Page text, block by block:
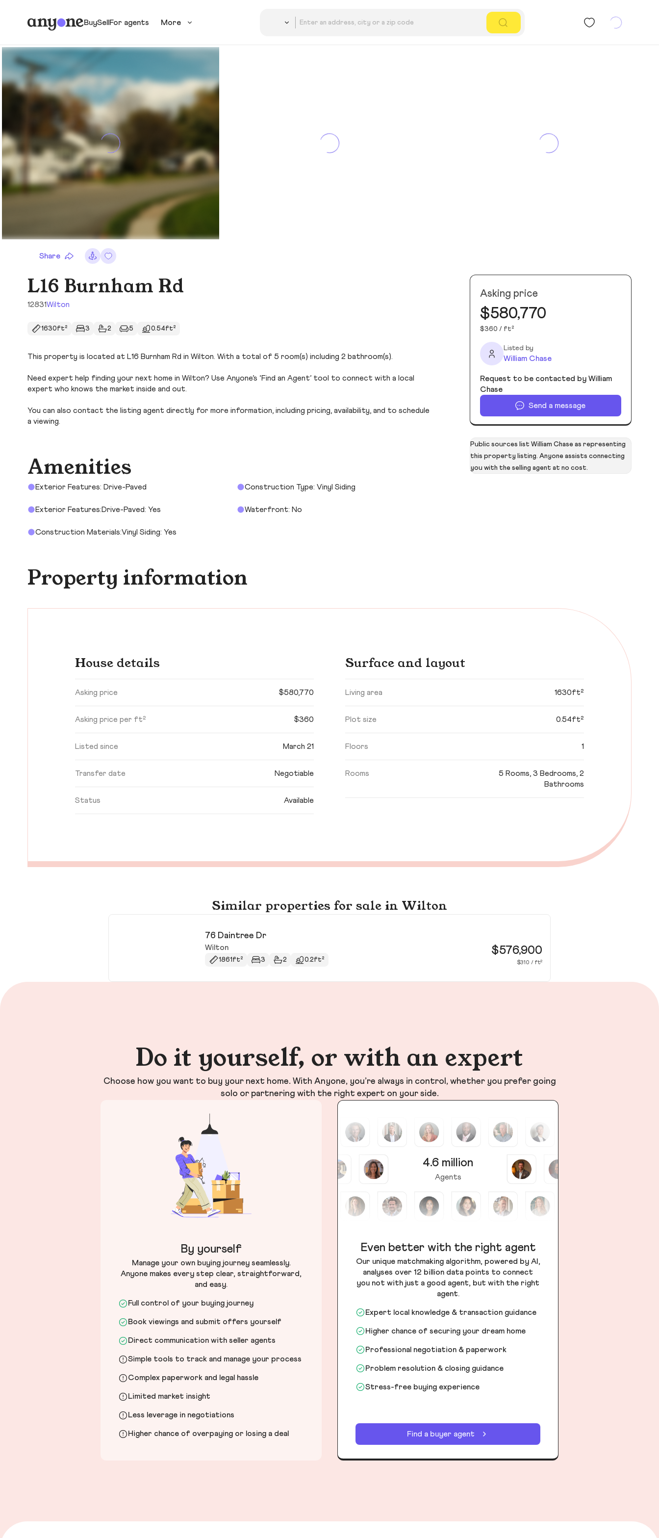
BuySellFor agents More
Share
L16 Burnham Rd
12831Wilton
1630ft² 3 2 5 0.54ft²
This property is located at L16 Burnham Rd in Wilton. With a total of 5 room(s) including 2 bathroom(s).
Need expert help finding your next home in Wilton? Use Anyone’s ‘Find an Agent’ tool to connect with a local
expert who knows the market inside and out.
You can also contact the listing agent directly for more information, including pricing, availability, and to schedule
a viewing.
Amenities
Exterior Features: Drive-Paved Construction Type: Vinyl Siding
Exterior Features:Drive-Paved: Yes Waterfront: No
Construction Materials:Vinyl Siding: Yes
Asking price
$580,770
$360 / ft²
Listed by
William Chase
Request to be contacted by William
Chase
Send a message
Public sources list William Chase as representing
this property listing. Anyone assists connecting
you with the selling agent at no cost.
Property information
House details
Asking price $580,770
Asking price per ft² $360
Listed since March 21
Transfer date Negotiable
Status Available
Surface and layout
Living area 1630ft²
Plot size 0.54ft²
Floors 1
Rooms
5 Rooms, 3 Bedrooms, 2
Bathrooms
Similar properties for sale in Wilton
76 Daintree Dr
Wilton
1861ft² 3 2 0.2ft²
$576,900
$310 / ft²
Do it yourself, or with an expert
Choose how you want to buy your next home. With Anyone, you’re always in control, whether you prefer going
solo or partnering with the right expert on your side.
By yourself
Manage your own buying journey seamlessly.
Anyone makes every step clear, straightforward,
and easy.
Full control of your buying journey
Book viewings and submit offers yourself
Direct communication with seller agents
Simple tools to track and manage your process
Complex paperwork and legal hassle
Limited market insight
Less leverage in negotiations
Higher chance of overpaying or losing a deal
4.6 million
Agents
Even better with the right agent
Our unique matchmaking algorithm, powered by AI,
analyses over 12 billion data points to connect
you not with just a good agent, but with the right
agent.
Expert local knowledge & transaction guidance
Higher chance of securing your dream home
Professional negotiation & paperwork
Problem resolution & closing guidance
Stress-free buying experience
Find a buyer agent